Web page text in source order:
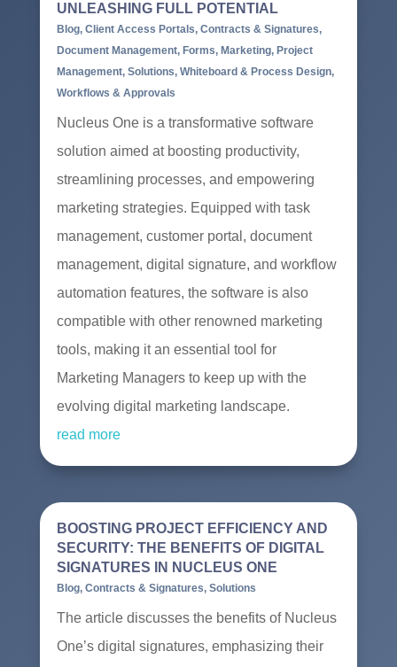
UNLEASHING FULL POTENTIAL
Blog, Client Access Portals, Contracts & Signatures,
Document Management, Forms, Marketing, Project
Management, Solutions, Whiteboard & Process Design,
Workflows & Approvals
Nucleus One is a transformative software
solution aimed at boosting productivity,
streamlining processes, and empowering
marketing strategies. Equipped with task
management, customer portal, document
management, digital signature, and workflow
automation features, the software is also
compatible with other renowned marketing
tools, making it an essential tool for
Marketing Managers to keep up with the
evolving digital marketing landscape.
read more
BOOSTING PROJECT EFFICIENCY AND
SECURITY: THE BENEFITS OF DIGITAL
SIGNATURES IN NUCLEUS ONE
Blog, Contracts & Signatures, Solutions
The article discusses the benefits of Nucleus
One’s digital signatures, emphasizing their